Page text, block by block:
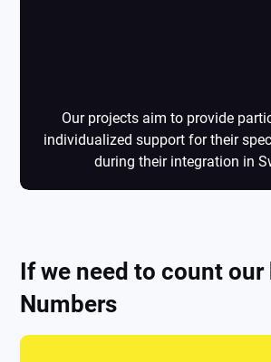
Our projects aim to provide
individualized support for their
during their integration in
If we need to count our
Numbers